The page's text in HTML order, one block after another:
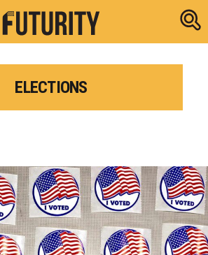
Research
ELECTIONS